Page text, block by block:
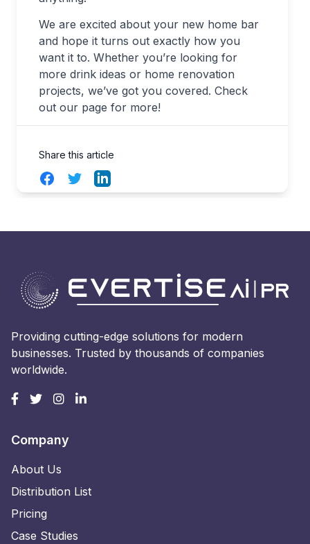
We are excited about your new home bar
and hope it turns out exactly how you
want it to. Whether you’re looking for
more drink ideas or home renovation
projects, we’ve got you covered. Check
out our page for more!
Share this article
FacebookTwitterLinkedIn
Providing cutting-edge solutions for modern
businesses. Trusted by thousands of companies
worldwide.
Company
About Us
Distribution List
Pricing
Case Studies